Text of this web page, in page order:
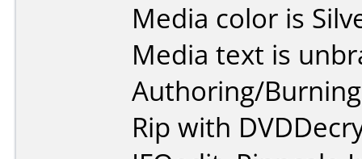
Media color is
Media text is
Authoring/
Rip with